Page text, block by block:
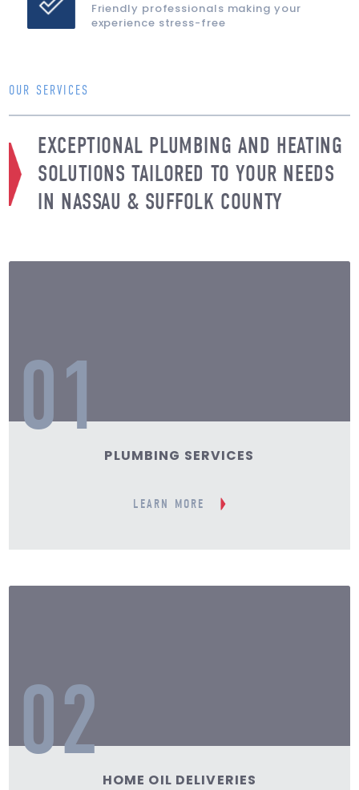
Friendly professionals making your
experience stress-free
OUR SERVICES
EXCEPTIONAL PLUMBING AND HEATING
SOLUTIONS TAILORED TO YOUR NEEDS
IN NASSAU & SUFFOLK COUNTY
01
PLUMBING SERVICES
LEARN MORE
02
HOME OIL DELIVERIES